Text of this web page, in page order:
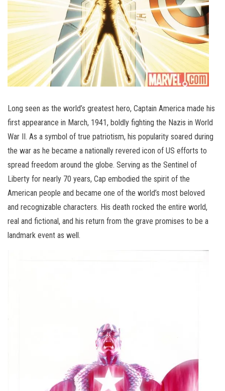
Long seen as the world’s greatest hero, Captain America made his
first appearance in March, 1941, boldly fighting the Nazis in World
War II. As a symbol of true patriotism, his popularity soared during
the war as he became a nationally revered icon of US efforts to
spread freedom around the globe. Serving as the Sentinel of
Liberty for nearly 70 years, Cap embodied the spirit of the
American people and became one of the world’s most beloved
and recognizable characters. His death rocked the entire world,
real and fictional, and his return from the grave promises to be a
landmark event as well.